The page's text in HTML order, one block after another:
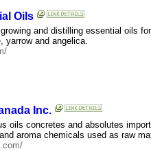
Oils
and distilling essential oils
yarrow and angelica.
Inc.
oils concretes and absolutes
aroma chemicals used as raw